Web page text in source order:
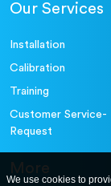
Our Services
Installation
Calibration
Training
Customer Service-
Request
More
We use cookies to